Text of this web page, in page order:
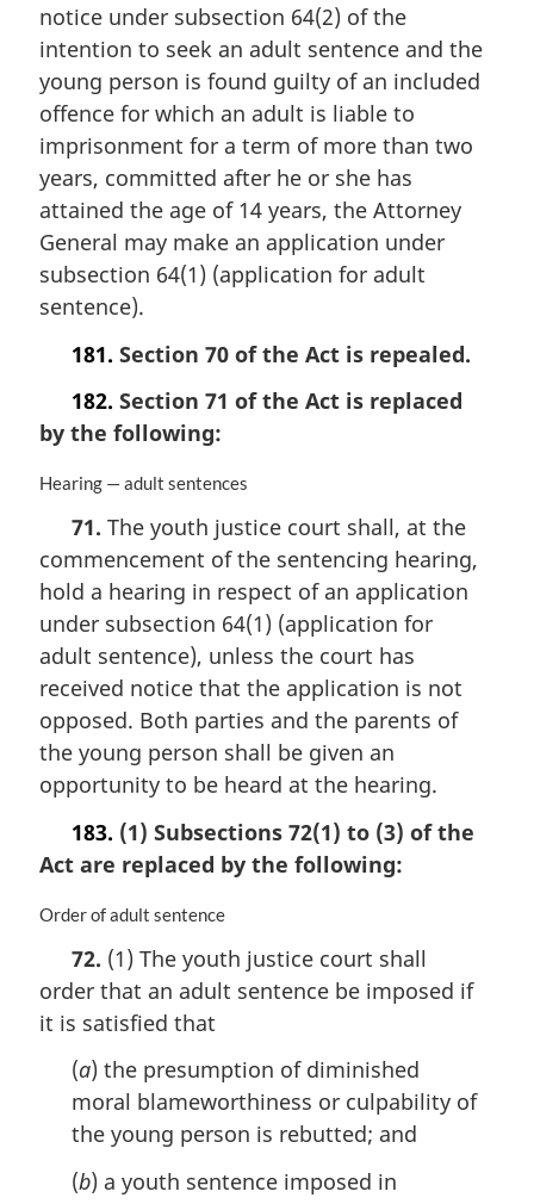
g
i
a
l
n
t
e
:
notice under subsection 64(2) of the
intention to seek an adult sentence and the
young person is found guilty of an included
offence for which an adult is liable to
imprisonment for a term of more than two
years, committed after he or she has
attained the age of 14 years, the Attorney
General may make an application under
subsection 64(1) (application for adult
sentence).
181. Section 70 of the Act is repealed.
182. Section 71 of the Act is replaced
by the following:
M
g
i
a
l
n
t
e
:
Hearing — adult sentences
71. The youth justice court shall, at the
commencement of the sentencing hearing,
hold a hearing in respect of an application
under subsection 64(1) (application for
adult sentence), unless the court has
received notice that the application is not
opposed. Both parties and the parents of
the young person shall be given an
opportunity to be heard at the hearing.
183. (1) Subsections 72(1) to (3) of the
Act are replaced by the following:
M
g
i
Order of adult sentence
72. (1) The youth justice court shall
order that an adult sentence be imposed if
it is satisfied that
(a) the presumption of diminished
moral blameworthiness or culpability of
the young person is rebutted; and
(b) a youth sentence imposed in